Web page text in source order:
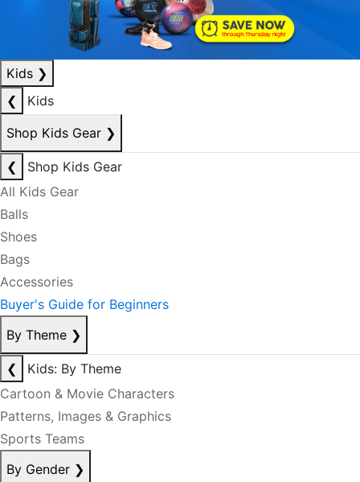
Kids ❯
❮
Kids
Shop Kids Gear ❯
❮
Shop Kids Gear
All Kids Gear
Balls
Shoes
Bags
Accessories
Buyer's Guide for Beginners
By Theme ❯
❮
Kids: By Theme
Cartoon & Movie Characters
Patterns, Images & Graphics
Sports Teams
By Gender ❯